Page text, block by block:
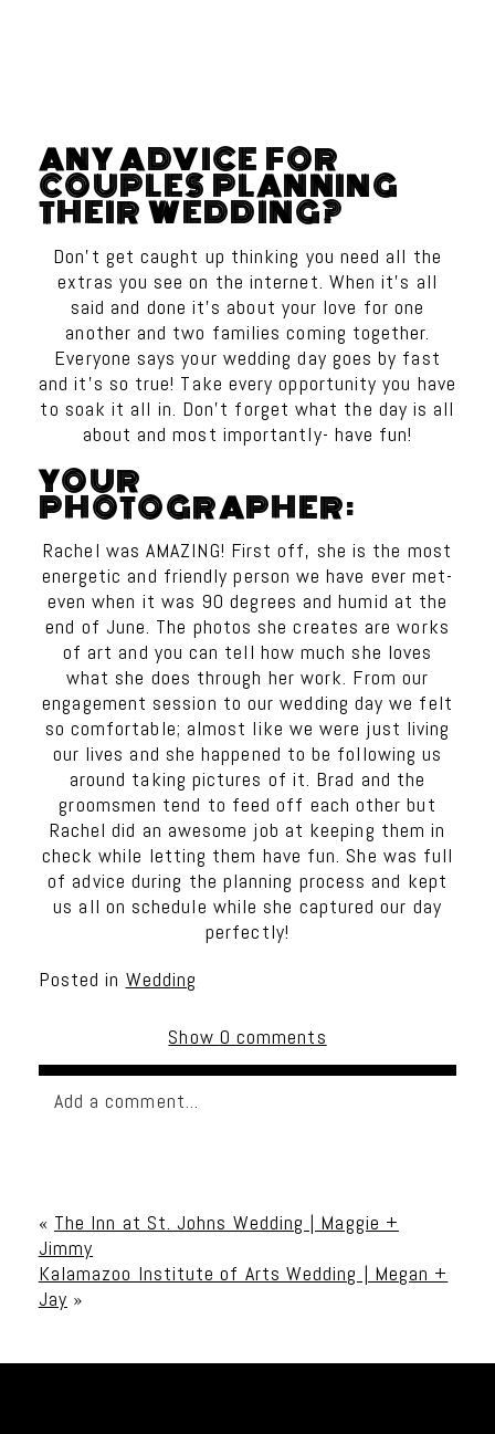
ANY ADVICE FOR
COUPLES PLANNING
THEIR WEDDING?
Don’t get caught up thinking you need all the
extras you see on the internet. When it’s all
said and done it’s about your love for one
another and two families coming together.
Everyone says your wedding day goes by fast
and it’s so true! Take every opportunity you have
to soak it all in. Don’t forget what the day is all
about and most importantly- have fun!
YOUR
PHOTOGRAPHER:
Rachel was AMAZING! First off, she is the most
energetic and friendly person we have ever met-
even when it was 90 degrees and humid at the
end of June. The photos she creates are works
of art and you can tell how much she loves
what she does through her work. From our
engagement session to our wedding day we felt
so comfortable; almost like we were just living
our lives and she happened to be following us
around taking pictures of it. Brad and the
groomsmen tend to feed off each other but
Rachel did an awesome job at keeping them in
check while letting them have fun. She was full
of advice during the planning process and kept
us all on schedule while she captured our day
perfectly!
Posted in Wedding
Show 0 comments
Add a comment...
« The Inn at St. Johns Wedding | Maggie +
Jimmy
Kalamazoo Institute of Arts Wedding | Megan +
Jay »